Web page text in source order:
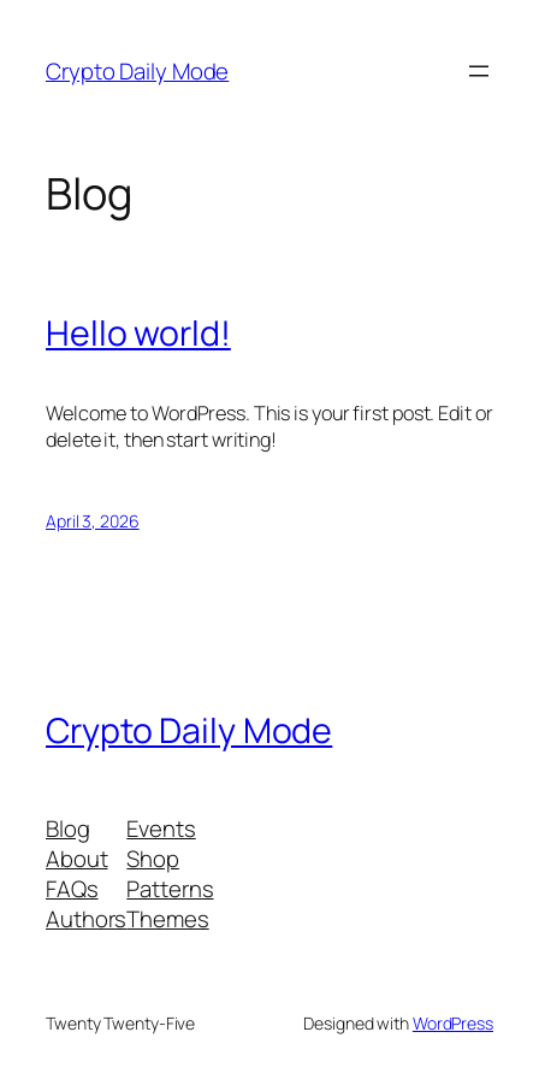
content
Crypto Daily Mode
Blog
Hello world!
Welcome to WordPress. This is your first post. Edit or
delete it, then start writing!
April 3, 2026
Crypto Daily Mode
Blog
About
FAQs
Authors
Events
Shop
Patterns
Themes
Twenty Twenty-Five Designed withWordPress